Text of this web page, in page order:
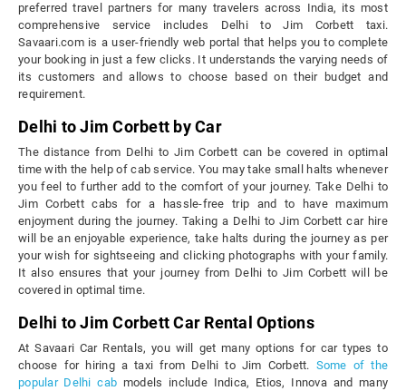
preferred travel partners for many travelers across India, its most
comprehensive service includes Delhi to Jim Corbett taxi.
Savaari.com is a user-friendly web portal that helps you to complete
your booking in just a few clicks. It understands the varying needs of
its customers and allows to choose based on their budget and
requirement.
Delhi to Jim Corbett by Car
The distance from Delhi to Jim Corbett can be covered in optimal
time with the help of cab service. You may take small halts whenever
you feel to further add to the comfort of your journey. Take Delhi to
Jim Corbett cabs for a hassle-free trip and to have maximum
enjoyment during the journey. Taking a Delhi to Jim Corbett car hire
will be an enjoyable experience, take halts during the journey as per
your wish for sightseeing and clicking photographs with your family.
It also ensures that your journey from Delhi to Jim Corbett will be
covered in optimal time.
Delhi to Jim Corbett Car Rental Options
At Savaari Car Rentals, you will get many options for car types to
choose for hiring a taxi from Delhi to Jim Corbett. Some of the
popular Delhi cab models include Indica, Etios, Innova and many